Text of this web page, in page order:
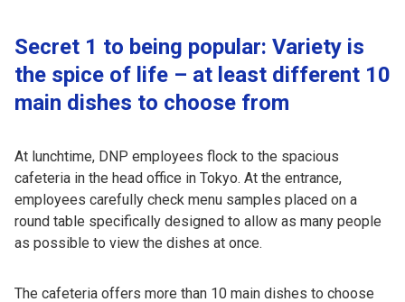
Secret 1 to being popular: Variety is
the spice of life – at least different 10
main dishes to choose from
At lunchtime, DNP employees flock to the spacious
cafeteria in the head office in Tokyo. At the entrance,
employees carefully check menu samples placed on a
round table specifically designed to allow as many people
as possible to view the dishes at once.
The cafeteria offers more than 10 main dishes to choose